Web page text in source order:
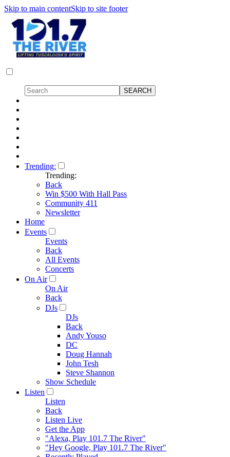
Skip to main contentSkip to site footer
Trending:
Trending:
Back
Win $500 With Hall Pass
Community 411
Newsletter
Home
Events
Events
Back
All Events
Concerts
On Air
On Air
Back
DJs
DJs
Back
Andy Youso
DC
Doug Hannah
John Tesh
Steve Shannon
Show Schedule
Listen
Listen
Back
Listen Live
Get the App
"Alexa, Play 101.7 The River"
"Hey Google, Play 101.7 The River"